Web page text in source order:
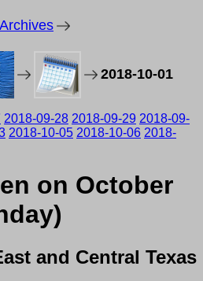
2018-10-01
2018-09-28 2018-09-29 2018-09-
2018-10-05 2018-10-06 2018-
on October
and Central Texas